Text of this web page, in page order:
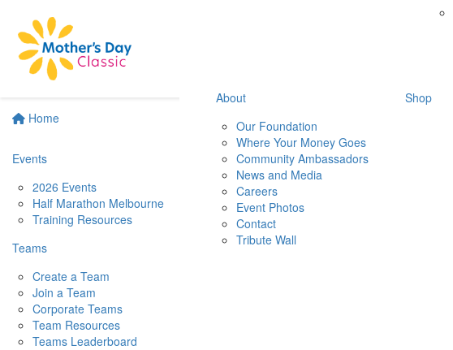
Home
Events
2026 Events
Half Marathon Melbourne
Training Resources
Teams
Create a Team
Join a Team
Corporate Teams
Team Resources
Teams Leaderboard
About
Our Foundation
Where Your Money Goes
Community Ambassadors
News and Media
Careers
Event Photos
Contact
Tribute Wall
Shop